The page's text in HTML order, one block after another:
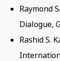
Raymond
Dialogue,
Rashid S.